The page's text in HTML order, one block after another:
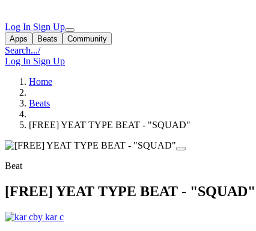
Log In Sign Up
Apps Beats Community
Search.../
Log In Sign Up
Home
Beats
[FREE] YEAT TYPE BEAT - "SQUAD"
Beat
[FREE] YEAT TYPE BEAT - "SQUAD"
by kar c